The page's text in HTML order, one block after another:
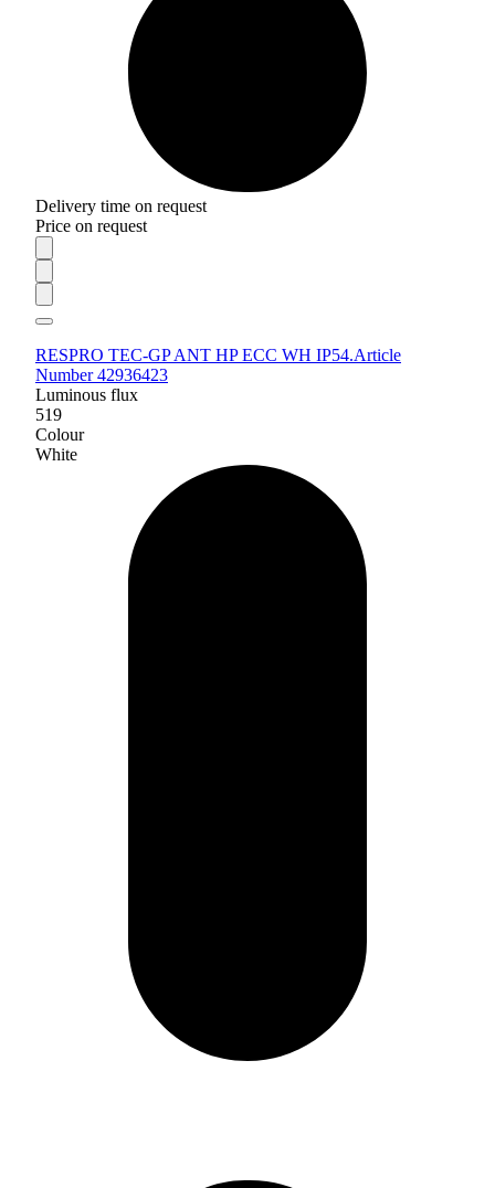
Delivery time on request
Price on request
RESPRO TEC-GP ANT HP ECC WH IP54.Article
Number 42936423
Luminous flux
519
Colour
White